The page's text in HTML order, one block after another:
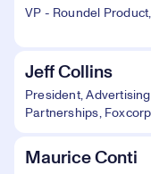
VP - Roundel
Jeff Collins
President,
Partnerships,
Maurice Conti